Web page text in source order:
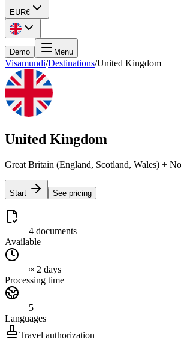
EUR€
Demo Menu
Visamundi/Destinations/United Kingdom
United Kingdom
Great Britain (England, Scotland, Wales) +
Start See pricing
4 documents
Available
≈ 2 days
Processing time
5
Languages
Travel authorization